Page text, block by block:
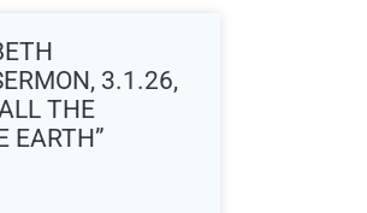
3.1.26,
THE
EARTH”